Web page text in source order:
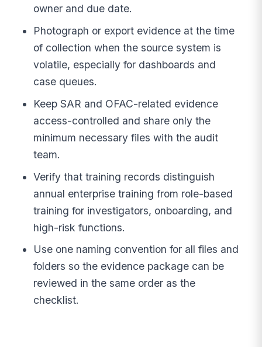
owner and due date.
Photograph or export evidence at the time
of collection when the source system is
volatile, especially for dashboards and
case queues.
Keep SAR and OFAC-related evidence
access-controlled and share only the
minimum necessary files with the audit
team.
Verify that training records distinguish
annual enterprise training from role-based
training for investigators, onboarding, and
high-risk functions.
Use one naming convention for all files and
folders so the evidence package can be
reviewed in the same order as the
checklist.